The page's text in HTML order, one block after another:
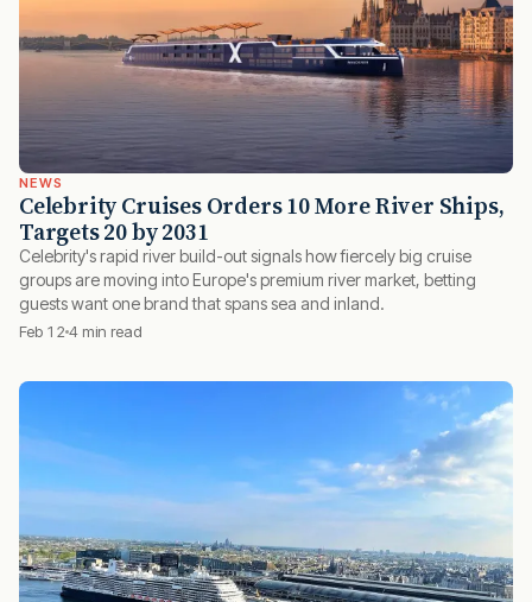
NEWS
Celebrity Cruises Orders 10 More River Ships,
Targets 20 by 2031
Celebrity's rapid river build-out signals how fiercely big cruise
groups are moving into Europe's premium river market, betting
guests want one brand that spans sea and inland.
Feb 12 4 min read